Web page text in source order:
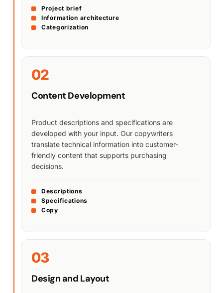
Project brief
Information architecture
Categorization
02
Content Development
Product descriptions and specifications are
developed with your input. Our copywriters
translate technical information into customer-
friendly content that supports purchasing
decisions.
Descriptions
Specifications
Copy
03
Design and Layout